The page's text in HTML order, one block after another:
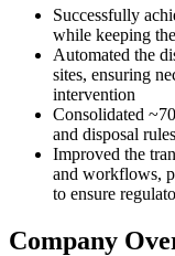
Successfully
while keeping
Automated the
sites, ensuring
intervention
Consolidated
and disposal
Improved the
and workflows,
to ensure
Company